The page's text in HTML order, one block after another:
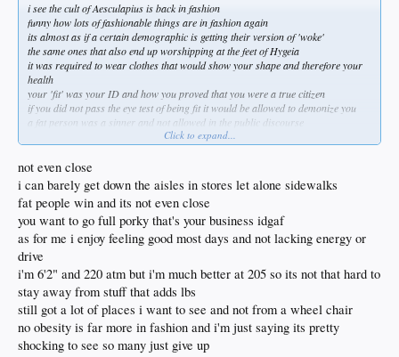
i see the cult of Aesculapius is back in fashion
funny how lots of fashionable things are in fashion again
its almost as if a certain demographic is getting their version of 'woke'
the same ones that also end up worshipping at the feet of Hygeia
it was required to wear clothes that would show your shape and therefore your
health
your 'fit' was your ID and how you proved that you were a true citizen
if you did not pass the eye test of being fit it would be allowed to demonize you
a fat person was a sinner and not allowed in the public discourse
until the protestants rebelled against the sons of the serpent and his daughter
Click to expand...
not even close
i can barely get down the aisles in stores let alone sidewalks
fat people win and its not even close
you want to go full porky that's your business idgaf
as for me i enjoy feeling good most days and not lacking energy or
drive
i'm 6'2" and 220 atm but i'm much better at 205 so its not that hard to
stay away from stuff that adds lbs
still got a lot of places i want to see and not from a wheel chair
no obesity is far more in fashion and i'm just saying its pretty
shocking to see so many just give up